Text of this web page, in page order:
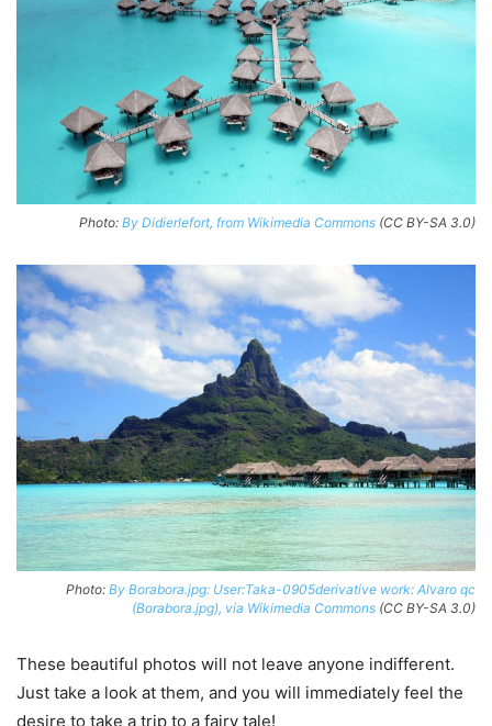
Photo: By Didierlefort, from Wikimedia Commons (CC BY-SA 3.0)
Photo: By Borabora.jpg: User:Taka-0905derivative work: Alvaro qc
(Borabora.jpg), via Wikimedia Commons (CC BY-SA 3.0)
These beautiful photos will not leave anyone indifferent.
Just take a look at them, and you will immediately feel the
desire to take a trip to a fairy tale!